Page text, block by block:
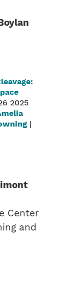
2025
|
Center
and